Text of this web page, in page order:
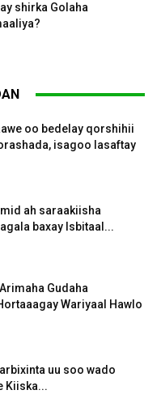
shirka Golaha
oo bedelay qorshihii
isagoo lasaftay
ah saraakiisha
baxay Isbitaal...
Gudaha
Wariyaal Hawlo
uu soo wado
Kiiska...